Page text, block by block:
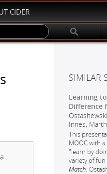
CIDER
SIMILAR
Learning
Difference
Innes,
This
MOOC with
"learn by
variety of fun
Match: